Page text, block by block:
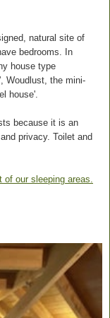
natural site of
bedrooms. In
house type
Woudlust, the mini-
house'.
because it is an
privacy. Toilet and
our sleeping areas.